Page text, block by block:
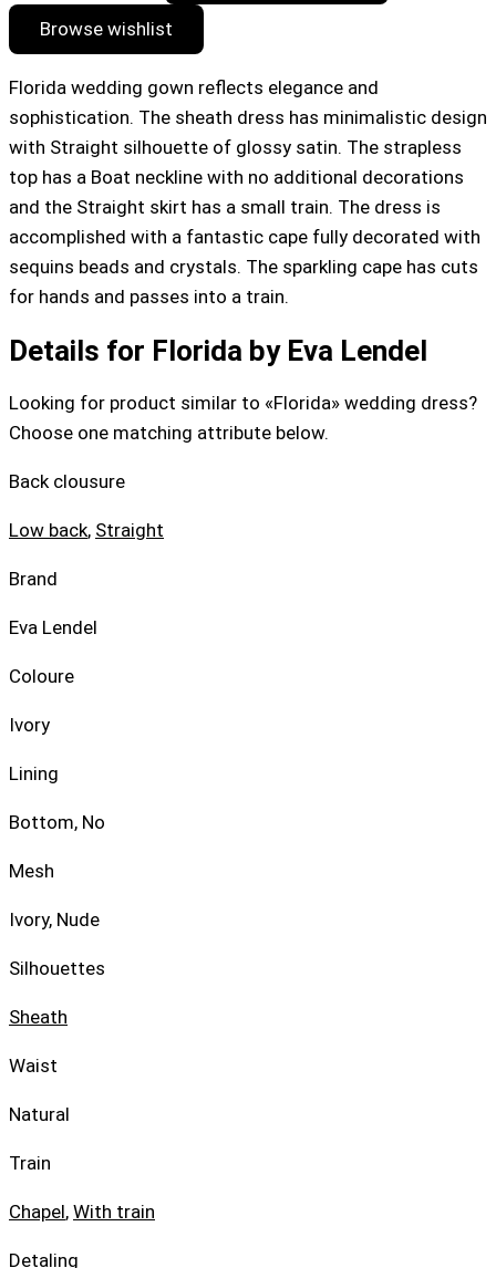
Browse wishlist
Florida wedding gown reflects elegance and
sophistication. The sheath dress has minimalistic design
with Straight silhouette of glossy satin. The strapless
top has a Boat neckline with no additional decorations
and the Straight skirt has a small train. The dress is
accomplished with a fantastic cape fully decorated with
sequins beads and crystals. The sparkling cape has cuts
for hands and passes into a train.
Details for Florida by Eva Lendel
Looking for product similar to «Florida» wedding dress?
Choose one matching attribute below.
Back clousure
Low back, Straight
Brand
Eva Lendel
Coloure
Ivory
Lining
Bottom, No
Mesh
Ivory, Nude
Silhouettes
Sheath
Waist
Natural
Train
Chapel, With train
Detaling